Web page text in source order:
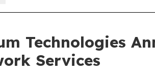
Technologies
Services